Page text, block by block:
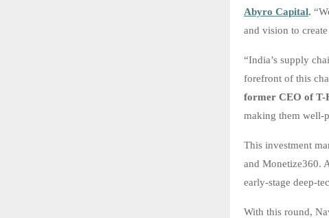
Abyro Capital.
and vision to
“India’s supply
forefront of this
former CEO of T-
making them well-
This investment
and Monetize360.
early-stage deep-
With this round,